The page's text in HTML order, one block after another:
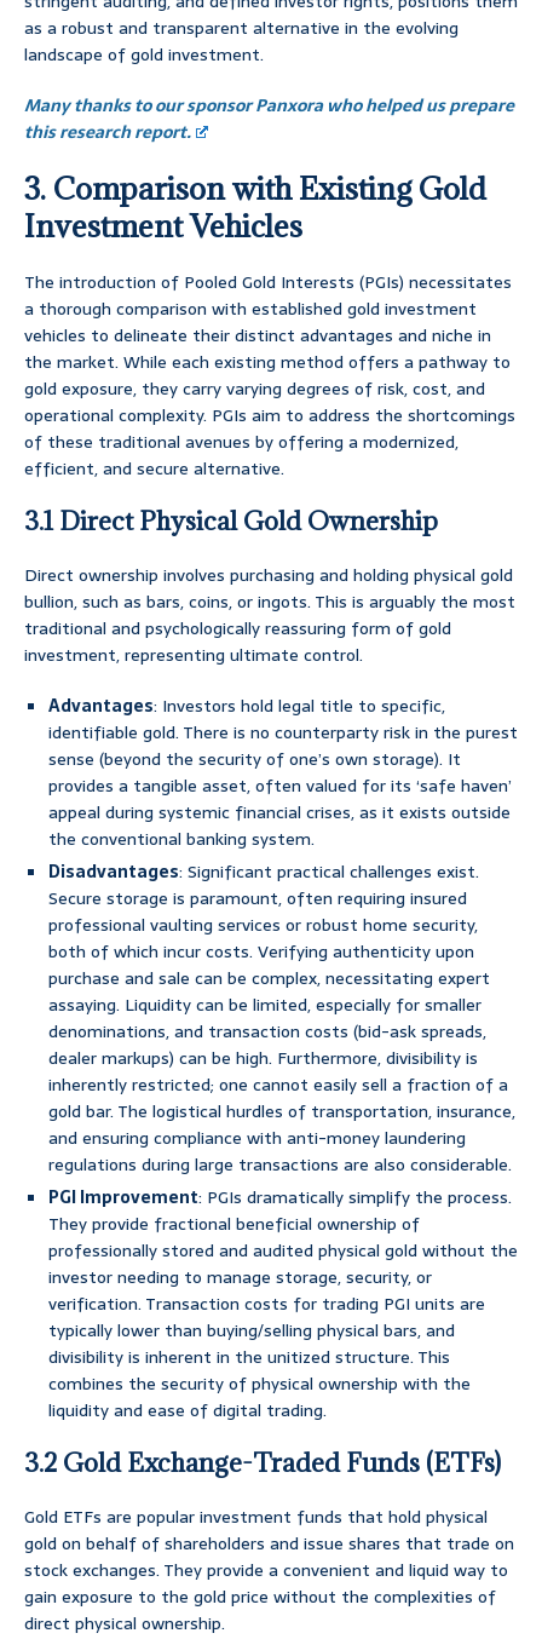
as a robust and transparent alternative in the evolving
landscape of gold investment.
Many thanks to our sponsor Panxora who helped us prepare
this research report.
3. Comparison with Existing Gold
Investment Vehicles
The introduction of Pooled Gold Interests (PGIs) necessitates
a thorough comparison with established gold investment
vehicles to delineate their distinct advantages and niche in
the market. While each existing method offers a pathway to
gold exposure, they carry varying degrees of risk, cost, and
operational complexity. PGIs aim to address the shortcomings
of these traditional avenues by offering a modernized,
efficient, and secure alternative.
3.1 Direct Physical Gold Ownership
Direct ownership involves purchasing and holding physical gold
bullion, such as bars, coins, or ingots. This is arguably the most
traditional and psychologically reassuring form of gold
investment, representing ultimate control.
Advantages: Investors hold legal title to specific,
identifiable gold. There is no counterparty risk in the purest
sense (beyond the security of one’s own storage). It
provides a tangible asset, often valued for its ‘safe haven’
appeal during systemic financial crises, as it exists outside
the conventional banking system.
Disadvantages: Significant practical challenges exist.
Secure storage is paramount, often requiring insured
professional vaulting services or robust home security,
both of which incur costs. Verifying authenticity upon
purchase and sale can be complex, necessitating expert
assaying. Liquidity can be limited, especially for smaller
denominations, and transaction costs (bid-ask spreads,
dealer markups) can be high. Furthermore, divisibility is
inherently restricted; one cannot easily sell a fraction of a
gold bar. The logistical hurdles of transportation, insurance,
and ensuring compliance with anti-money laundering
regulations during large transactions are also considerable.
PGI Improvement: PGIs dramatically simplify the process.
They provide fractional beneficial ownership of
professionally stored and audited physical gold without the
investor needing to manage storage, security, or
verification. Transaction costs for trading PGI units are
typically lower than buying/selling physical bars, and
divisibility is inherent in the unitized structure. This
combines the security of physical ownership with the
liquidity and ease of digital trading.
3.2 Gold Exchange-Traded Funds (ETFs)
Gold ETFs are popular investment funds that hold physical
gold on behalf of shareholders and issue shares that trade on
stock exchanges. They provide a convenient and liquid way to
gain exposure to the gold price without the complexities of
direct physical ownership.